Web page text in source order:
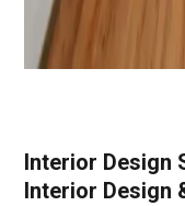
Interior Design
Interior Design